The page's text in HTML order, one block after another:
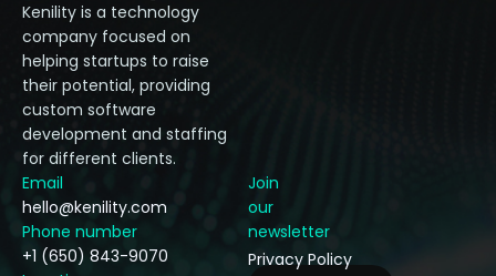
Kenility is a technology
company focused on
helping startups to raise
their potential, providing
custom software
development and staffing
for different clients.
Email
hello@kenility.com
Phone number
+1 (650) 843-9070
Join
our
newsletter
Privacy Policy